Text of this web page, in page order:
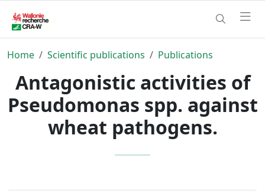
Home Scientific publications Publications
Antagonistic activities of
Pseudomonas spp. against
wheat pathogens.